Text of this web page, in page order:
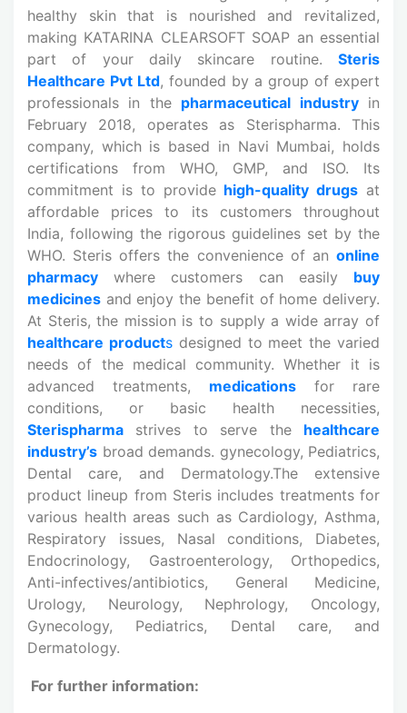
healthy skin that is nourished and revitalized,
making KATARINA CLEARSOFT SOAP an essential
part of your daily skincare routine. Steris
Healthcare Pvt Ltd, founded by a group of expert
professionals in the pharmaceutical industryin
February 2018, operates as Sterispharma. This
company, which is based in Navi Mumbai, holds
certifications from WHO, GMP, and ISO. Its
commitment is to provide high-quality drugs at
affordable prices to its customers throughout
India, following the rigorous guidelines set by the
WHO. Steris offers the convenience of an online
pharmacy where customers can easily buy
medicines and enjoy the benefit of home delivery.
At Steris, the mission is to supply a wide array of
healthcare productsdesigned to meet the varied
needs of the medical community. Whether it is
advanced treatments, medications
for rare
conditions, or basic health necessities,
Sterispharma
strives to serve the
healthcare
industry’s broad demands. gynecology, Pediatrics,
Dental care, and Dermatology.The extensive
product lineup from Steris includes treatments for
various health areas such as Cardiology, Asthma,
Respiratory issues, Nasal conditions, Diabetes,
Endocrinology, Gastroenterology, Orthopedics,
Anti-infectives/antibiotics, General Medicine,
Urology, Neurology, Nephrology, Oncology,
Gynecology, Pediatrics, Dental care, and
Dermatology.
For further information: